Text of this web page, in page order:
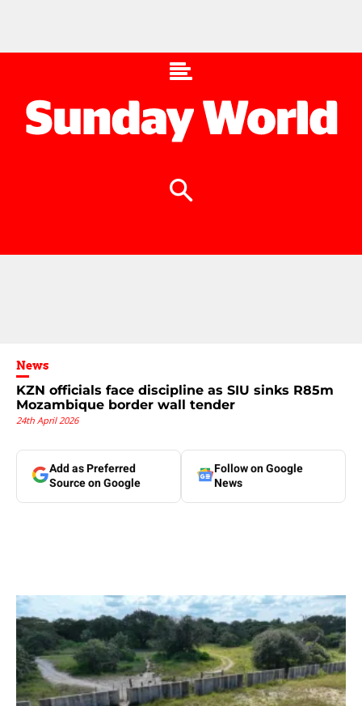
News
KZN officials face discipline as SIU sinks R85m
Mozambique border wall tender
24th April 2026
Add as Preferred
Source on Google
Follow on Google
News